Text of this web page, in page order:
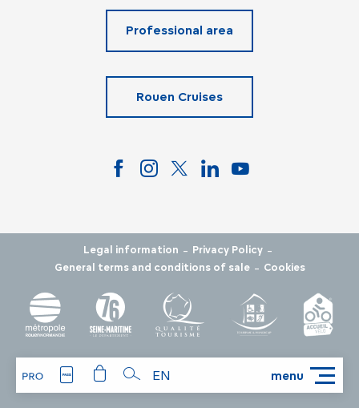
menu
Search
EN
Professional area
Rouen Cruises
Legal information - Privacy Policy -
General terms and conditions of sale - Cookies